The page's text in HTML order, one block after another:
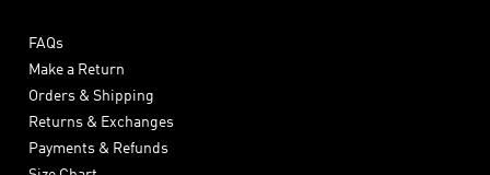
FAQs
Make a Return
Orders & Shipping
Returns & Exchanges
Payments & Refunds